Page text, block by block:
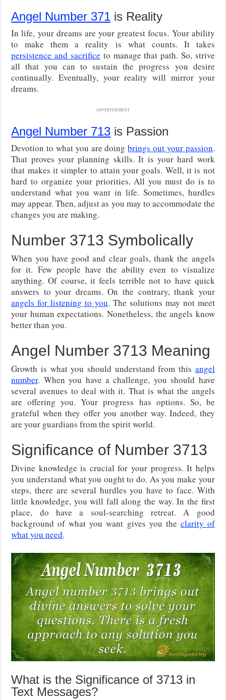
Angel Number 371 is Reality
In life, your dreams are your greatest focus. Your ability
to make them a reality is what counts. It takes
persistence and sacrifice to manage that path. So, strive
all that you can to sustain the progress you desire
continually. Eventually, your reality will mirror your
dreams.
ADVERTISEMENT
Angel Number 713 is Passion
Devotion to what you are doingbrings out your passion.
That proves your planning skills. It is your hard work
that makes it simpler to attain your goals. Well, it is not
hard to organize your priorities. All you must do is to
understand what you want in life. Sometimes, hurdles
may appear. Then, adjust as you may to accommodate the
changes you are making.
Number 3713 Symbolically
When you have good and clear goals, thank the angels
for it. Few people have the ability even to visualize
anything. Of course, it feels terrible not to have quick
answers to your dreams. On the contrary, thank your
angels for listening to you. The solutions may not meet
your human expectations. Nonetheless, the angels know
better than you.
Angel Number 3713 Meaning
Growth is what you should understand from this angel
number. When you have a challenge, you should have
several avenues to deal with it. That is what the angels
are offering you. Your progress has options. So, be
grateful when they offer you another way. Indeed, they
are your guardians from the spirit world.
Significance of Number 3713
Divine knowledge is crucial for your progress. It helps
you understand what you ought to do. As you make your
steps, there are several hurdles you have to face. With
little knowledge, you will fall along the way. In the first
place, do have a soul-searching retreat. A good
background of what you want gives you the clarity of
what you need.
What is the Significance of 3713 in
Text Messages?